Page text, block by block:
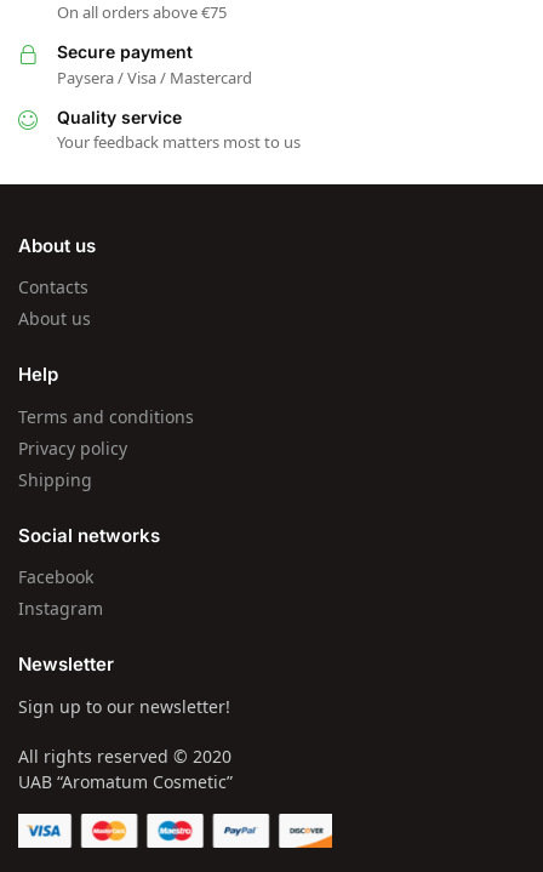
On all orders above €75
Secure payment
Paysera / Visa / Mastercard
Quality service
Your feedback matters most to us
About us
Contacts
About us
Help
Terms and conditions
Privacy policy
Shipping
Social networks
Facebook
Instagram
Newsletter
Sign up to our newsletter!
All rights reserved © 2020
UAB “Aromatum Cosmetic”